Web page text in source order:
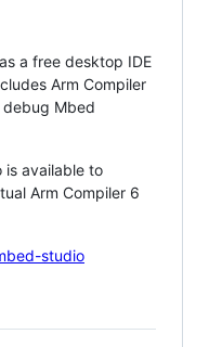
a free desktop IDE
Arm Compiler
Mbed
is available to
Arm Compiler 6
studio